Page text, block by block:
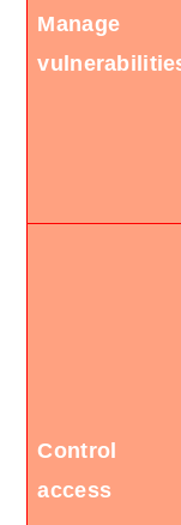
Manage
Control
access